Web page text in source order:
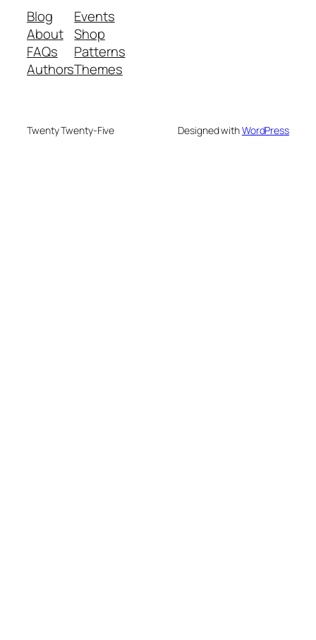
Blog
About
FAQs
Authors
Events
Shop
Patterns
Themes
Twenty Twenty-Five Designed withWordPress